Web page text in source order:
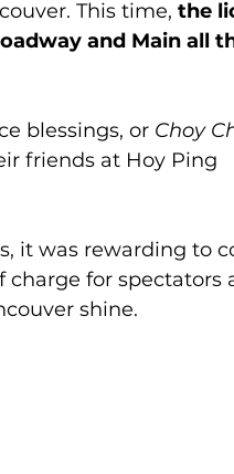
This time, the
and Main all
blessings, or Choy
friends at Hoy Ping
it was rewarding to
for spectators
shine.